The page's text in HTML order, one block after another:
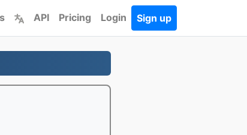
API Pricing Login Sign up